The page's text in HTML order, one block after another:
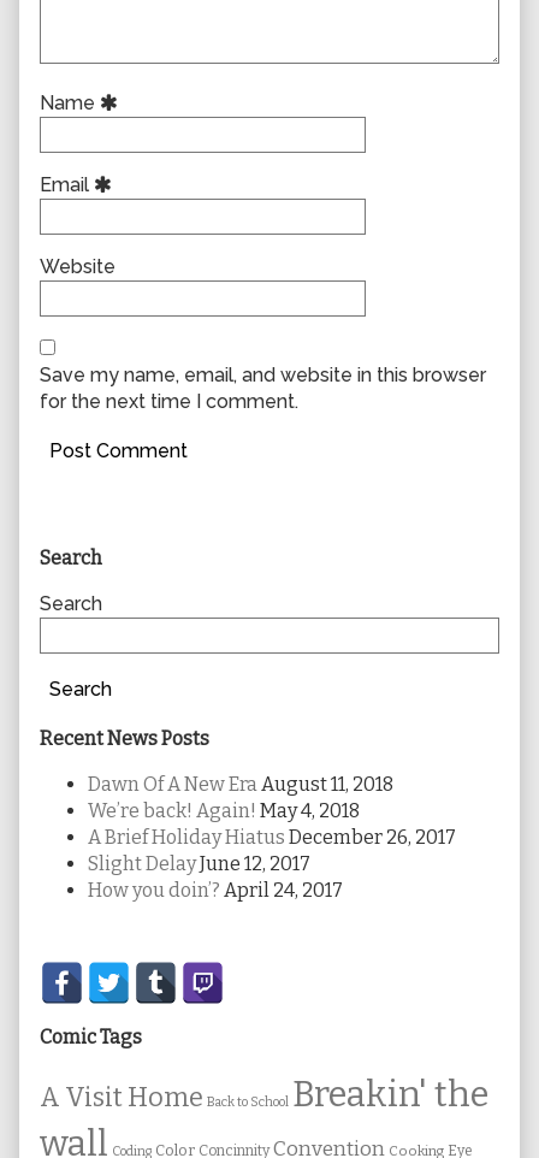
Name
Email
Website
Save my name, email, and website in this browser
for the next time I comment.
Primary
Sidebar
Search
Search
Search
Recent News Posts
Dawn Of A New Era August 11, 2018
We’re back! Again! May 4, 2018
A Brief Holiday Hiatus December 26, 2017
Slight DelayJune 12, 2017
How you doin’? April 24, 2017
Secondary
Sidebar
Comic Tags
A Visit Home Back to School Breakin' the
wall Coding Color Concinnity Convention Cooking Eye